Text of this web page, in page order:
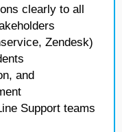
clearly to all
Zendesk)
and
Support teams